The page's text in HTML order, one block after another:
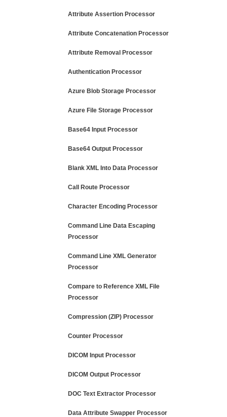
Attribute Assertion Processor
Attribute Concatenation Processor
Attribute Removal Processor
Authentication Processor
Azure Blob Storage Processor
Azure File Storage Processor
Base64 Input Processor
Base64 Output Processor
Blank XML Into Data Processor
Call Route Processor
Character Encoding Processor
Command Line Data Escaping
Processor
Command Line XML Generator
Processor
Compare to Reference XML File
Processor
Compression (ZIP) Processor
Counter Processor
DICOM Input Processor
DICOM Output Processor
DOC Text Extractor Processor
Data Attribute Swapper Processor